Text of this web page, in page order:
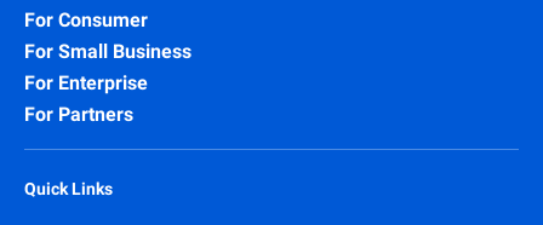
For Consumer
For Small Business
For Enterprise
For Partners
Quick Links